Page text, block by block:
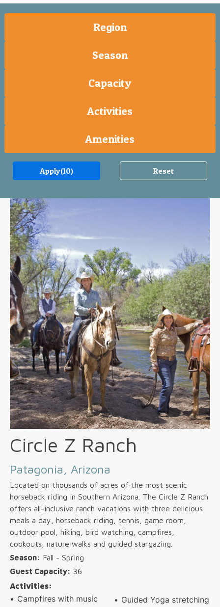
Region
Season
Capacity
Activities
Amenities
Apply(10) Reset
Circle Z Ranch
Patagonia, Arizona
Located on thousands of acres of the most scenic
horseback riding in Southern Arizona. The Circle Z Ranch
offers all-inclusive ranch vacations with three delicious
meals a day, horseback riding, tennis, game room,
outdoor pool, hiking, bird watching, campfires,
cookouts, nature walks and guided stargazing.
Season: Fall - Spring
Guest Capacity: 36
Activities:
Campfires with music
Guided Yoga stretching